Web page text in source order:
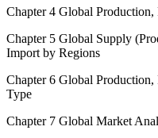
Chapter 4 Global
Chapter 5 Global Supply
Import by Regions
Chapter 6 Global
Type
Chapter 7 Global Market